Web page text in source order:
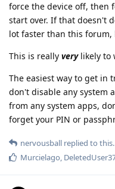
force the device off, then
start over. If that doesn't
lot faster than this
This is really verylikely to
The easiest way to get in
don't disable any system
from any system apps,
forget your PIN or
nervousball replied to this.
Murcielago,